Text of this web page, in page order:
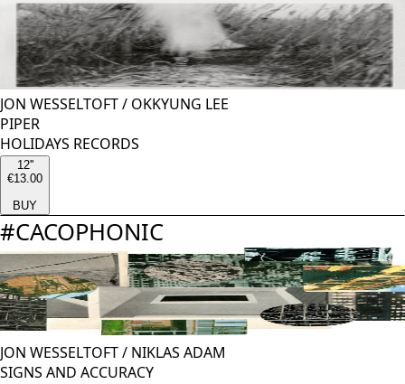
JON WESSELTOFT/ OKKYUNG LEE
PIPER
HOLIDAYS RECORDS
12''
€13.00
BUY
#CACOPHONIC
JON WESSELTOFT/ NIKLAS ADAM
SIGNS AND ACCURACY